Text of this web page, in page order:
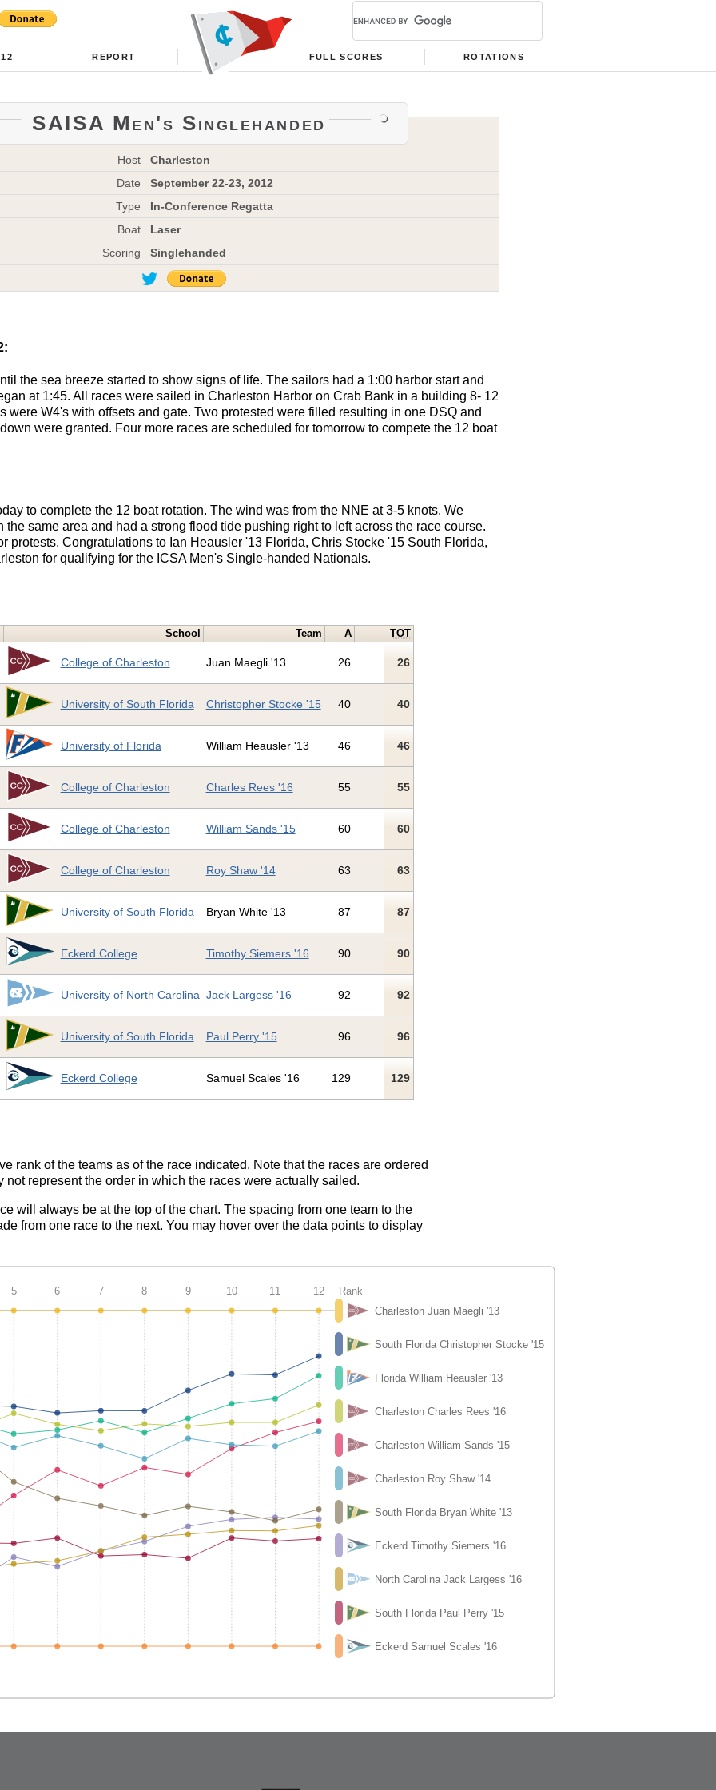
REPORT FULL SCORES ROTATIONS
SAISA Men's Singlehanded
Host
Charleston
Date
September 22-23, 2012
Type
In-Conference Regatta
Boat
Laser
Scoring
Singlehanded
the sea breeze started to show signs of life. The sailors had a 1:00 harbor start and
at 1:45. All races were sailed in Charleston Harbor on Crab Bank in a building 8- 12
were W4's with offsets and gate. Two protested were filled resulting in one DSQ and
were granted. Four more races are scheduled for tomorrow to compete the 12 boat
to complete the 12 boat rotation. The wind was from the NNE at 3-5 knots. We
the same area and had a strong flood tide pushing right to left across the race course.
protests. Congratulations to Ian Heausler '13 Florida, Chris Stocke '15 South Florida,
for qualifying for the ICSA Men's Single-handed Nationals.
School Team A TOT
College of Charleston Juan Maegli '13 26 26
University of South Florida Christopher Stocke '15 40 40
University of Florida William Heausler '13 46 46
College of Charleston Charles Rees '16 55 55
College of Charleston William Sands '15 60 60
College of Charleston Roy Shaw '14 63 63
University of South Florida Bryan White '13 87 87
Eckerd College Timothy Siemers '16 90 90
University of North Carolina Jack Largess '16 92 92
University of South Florida Paul Perry '15 96 96
Eckerd College Samuel Scales '16 129 129
rank of the teams as of the race indicated. Note that the races are ordered
not represent the order in which the races were actually sailed.
will always be at the top of the chart. The spacing from one team to the
from one race to the next. You may hover over the data points to display